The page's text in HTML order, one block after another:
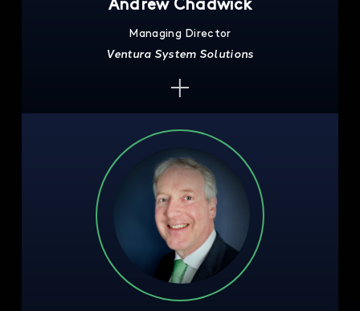
Andrew Chadwick
Managing Director
Ventura System Solutions